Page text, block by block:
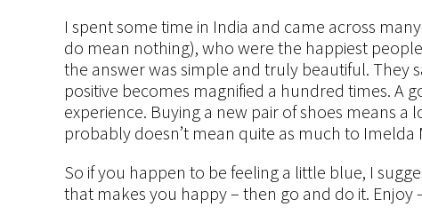
I spent some time in India and came across
do mean nothing), who were the happiest
the answer was simple and truly beautiful. They
positive becomes magnified a hundred times. A
experience. Buying a new pair of shoes means
probably doesn’t mean quite as much to Imelda
So if you happen to be feeling a little blue, I
that makes you happy – then go and do it. Enjoy